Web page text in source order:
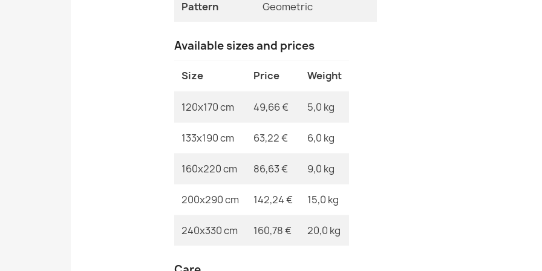
Pattern Geometric
Available sizes and prices
Size Price Weight
120x170 cm 49,66 € 5,0 kg
133x190 cm 63,22 € 6,0 kg
160x220 cm 86,63 € 9,0 kg
200x290 cm 142,24 € 15,0 kg
240x330 cm 160,78 € 20,0 kg